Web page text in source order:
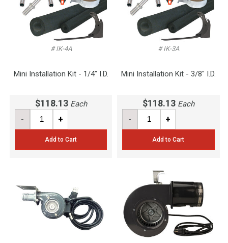
# IK-4A
Mini Installation Kit - 1/4" I.D.
$118.13 Each
- +
Add to Cart
# IK-3A
Mini Installation Kit - 3/8" I.D.
$118.13 Each
- +
Add to Cart